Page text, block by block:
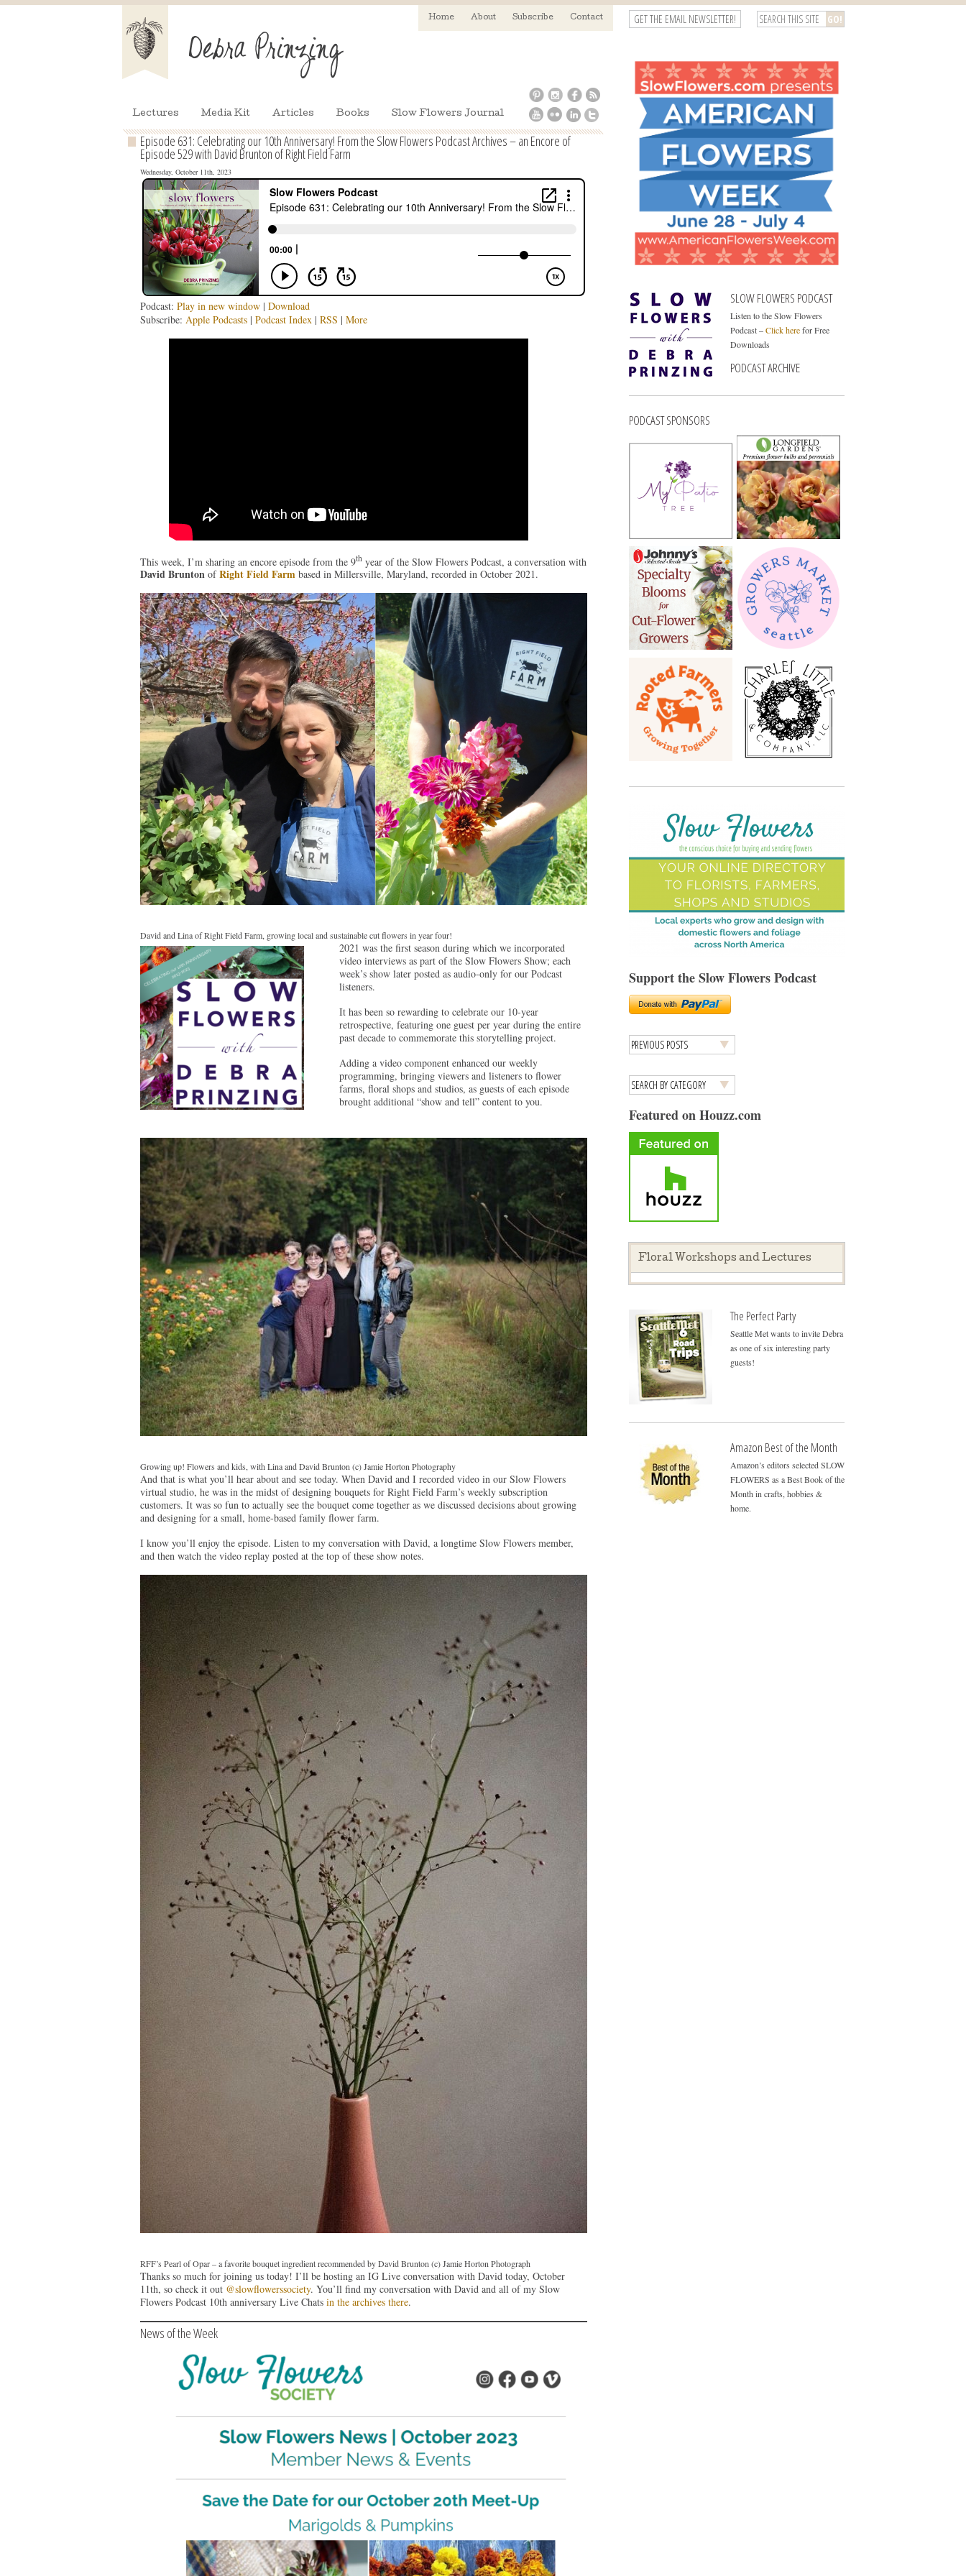
Home About Subscribe Contact
Lectures Media Kit Articles Books Slow Flowers Journal
GET THE EMAIL NEWSLETTER!
Episode 631: Celebrating our 10th Anniversary! From the Slow Flowers Podcast Archives – an Encore of
Episode 529 with David Brunton of Right Field Farm
Wednesday, October 11th, 2023
Podcast: Play in new window| Download
Subscribe: Apple Podcasts| Podcast Index| RSS | More
This week, I’m sharing an encore episode from the 9thyear of the Slow Flowers Podcast, a conversation with
David BruntonofRight Field Farmbased in Millersville, Maryland, recorded in October 2021.
David and Lina of Right Field Farm, growing local and sustainable cut flowers in year four!
2021 was the first season during which we incorporated
video interviews as part of the Slow Flowers Show; each
week’s show later posted as audio-only for our Podcast
listeners.
It has been so rewarding to celebrate our 10-year
retrospective, featuring one guest per year during the entire
past decade to commemorate this storytelling project.
Adding a video component enhanced our weekly
programming, bringing viewers and listeners to flower
farms, floral shops and studios, as guests of each episode
brought additional “show and tell” content to you.
Growing up! Flowers and kids, with Lina and David Brunton (c) Jamie Horton Photography
And that is what you’ll hear about and see today. When David and I recorded video in our Slow Flowers
virtual studio, he was in the midst of designing bouquets for Right Field Farm’s weekly subscription
customers. It was so fun to actually see the bouquet come together as we discussed decisions about growing
and designing for a small, home-based family flower farm.
I know you’ll enjoy the episode. Listen to my conversation with David, a longtime Slow Flowers member,
and then watch the video replay posted at the top of these show notes.
RFF’s Pearl of Opar – a favorite bouquet ingredient recommended by David Brunton (c) Jamie Horton Photograph
Thanks so much for joining us today! I’ll be hosting an IG Live conversation with David today, October
11th, so check it out @slowflowerssociety. You’ll find my conversation with David and all of my Slow
Flowers Podcast 10th anniversary Live Chats in the archives there.
News of the Week
SLOW FLOWERS PODCAST
Listen to the Slow Flowers
Podcast –Click herefor Free
Downloads
PODCAST ARCHIVE
PODCAST SPONSORS
Support the Slow Flowers Podcast
Featured on Houzz.com
Floral Workshops and Lectures
The Perfect Party
Seattle Met wants to invite Debra
as one of six interesting party
guests!
Amazon Best of the Month
Amazon’s editors selected SLOW
FLOWERS as a Best Book of the
Month in crafts, hobbies &
home.